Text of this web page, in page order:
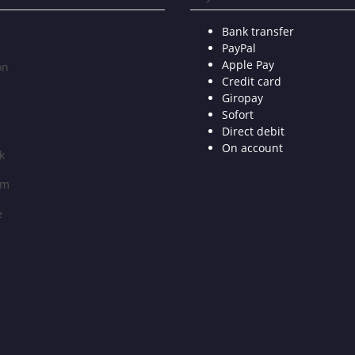
Bank transfer
PayPal
Apple Pay
Credit card
Giropay
Sofort
Direct debit
On account